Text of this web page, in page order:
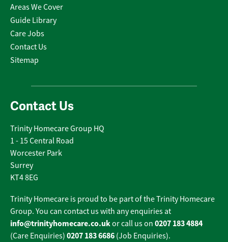
Areas We Cover
Guide Library
Care Jobs
Contact Us
Sitemap
Contact Us
Trinity Homecare Group HQ
1 - 15 Central Road
Worcester Park
Surrey
KT4 8EG
Trinity Homecare is proud to be part of the Trinity Homecare
Group. You can contact us with any enquiries at
info@trinityhomecare.co.ukor call us on 0207 183 4884
(Care Enquiries) 0207 183 6686 (Job Enquiries).